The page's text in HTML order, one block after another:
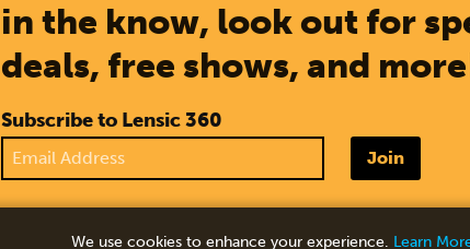
in the know, look out for
deals, free shows, and
Subscribe to Lensic 360
Join
We use cookies to enhance your experience. Learn